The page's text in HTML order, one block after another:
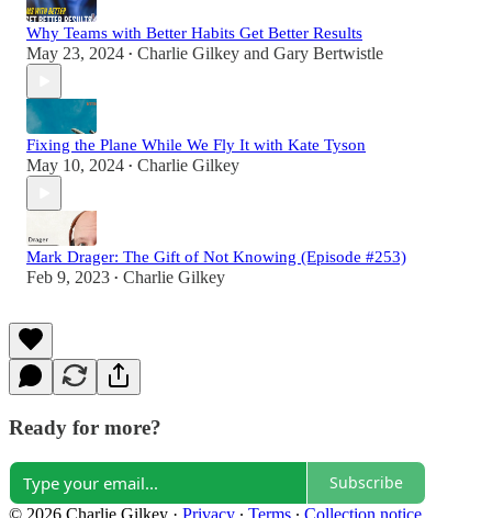
Why Teams with Better Habits Get Better Results
May 23, 2024 • Charlie Gilkey and Gary Bertwistle
Fixing the Plane While We Fly It with Kate Tyson
May 10, 2024 • Charlie Gilkey
Mark Drager: The Gift of Not Knowing (Episode #253)
Feb 9, 2023 • Charlie Gilkey
Ready for more?
Subscribe
© 2026 Charlie Gilkey · Privacy ∙ Terms ∙ Collection notice